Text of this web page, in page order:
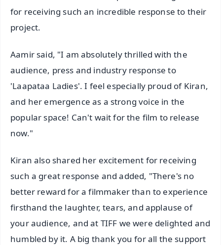
for receiving such an incredible response to their
project.
Aamir said, "I am absolutely thrilled with the
audience, press and industry response to
'Laapataa Ladies'. I feel especially proud of Kiran,
and her emergence as a strong voice in the
popular space! Can't wait for the film to release
now."
Kiran also shared her excitement for receiving
such a great response and added, "There's no
better reward for a filmmaker than to experience
firsthand the laughter, tears, and applause of
your audience, and at TIFF we were delighted and
humbled by it. A big thank you for all the support